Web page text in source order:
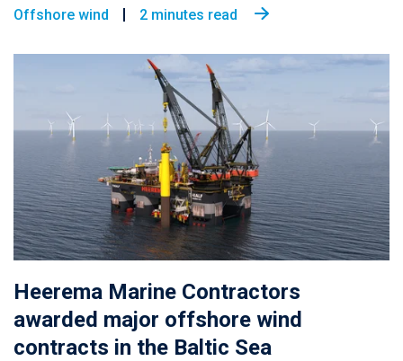
Offshore wind 2 minutes read
Heerema Marine Contractors
awarded major offshore wind
contracts in the Baltic Sea